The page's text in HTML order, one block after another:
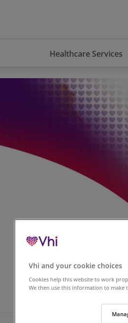
Healthcare Services
Vhi and your cookie choices
Cookies help this website to work
We then use this information to make